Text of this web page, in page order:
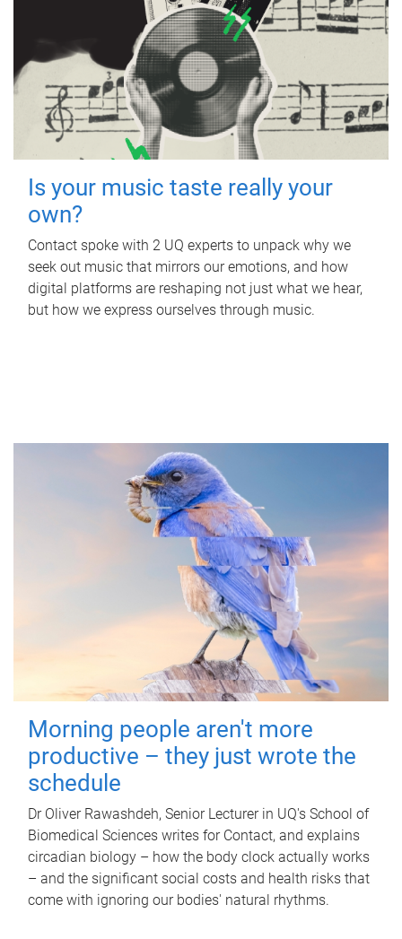
Is your music taste really your
own?
Contact spoke with 2 UQ experts to unpack why we
seek out music that mirrors our emotions, and how
digital platforms are reshaping not just what we hear,
but how we express ourselves through music.
Morning people aren't more
productive – they just wrote the
schedule
Dr Oliver Rawashdeh, Senior Lecturer in UQ's School of
Biomedical Sciences writes for Contact, and explains
circadian biology – how the body clock actually works
– and the significant social costs and health risks that
come with ignoring our bodies' natural rhythms.